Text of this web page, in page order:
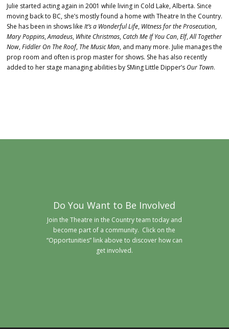
Julie started acting again in 2001 while living in Cold Lake, Alberta. Since
moving back to BC, she’s mostly found a home with Theatre In the Country.
She has been in shows like It’s a Wonderful Life, Witness for the Prosecution,
Mary Poppins,Amadeus, White Christmas,Catch Me If You Can,Elf,All Together
Now,Fiddler On The Roof, The Music Man, and many more. Julie manages the
prop room and often is prop master for shows. She has also recently
added to her stage managing abilities by SMing Little Dipper’sOur Town.
Do You Want to Be Involved
Join the Theatre in the Country team today and
become part of a community. Click on the
“Opportunities” link above to discover how can
get involved.